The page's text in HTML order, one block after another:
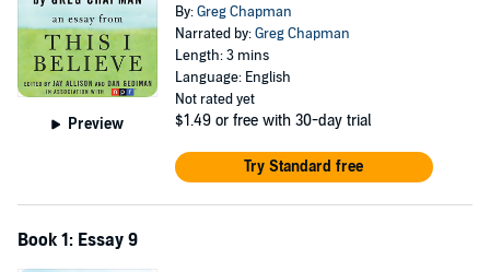
Preview
By:Greg Chapman
Narrated by:Greg Chapman
Length: 3 mins
Language: English
Not rated yet
$1.49 or free with 30-day trial
Try Standard free
Book 1: Essay 9